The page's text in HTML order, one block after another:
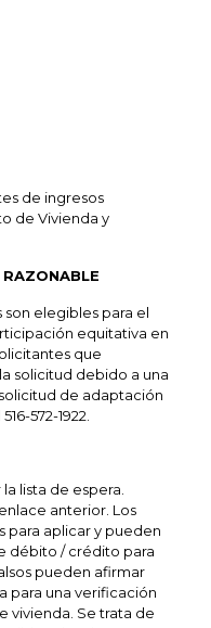
de ingresos
de Vivienda y
elegibles para el
equitativa en
que
solicitud debido a una
de adaptación
572-1922.
lista de espera.
anterior. Los
para aplicar y pueden
débito / crédito para
pueden afirmar
para una verificación
vivienda. Se trata de